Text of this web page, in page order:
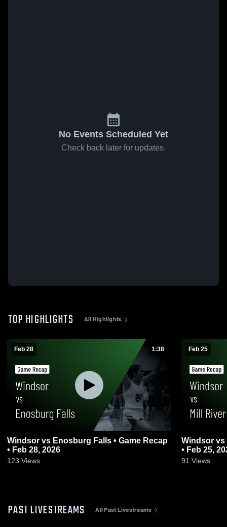
No Events Scheduled Yet
Check back later for updates.
TOP HIGHLIGHTS All Highlights
Feb 28 1:38
Windsor vs Enosburg Falls • Game Recap
• Feb 28, 2026
123 Views
Feb 25
Windsor vs Mill River Union • Game Recap
• Feb 25,
91 Views
PAST LIVESTREAMS All Past Livestreams